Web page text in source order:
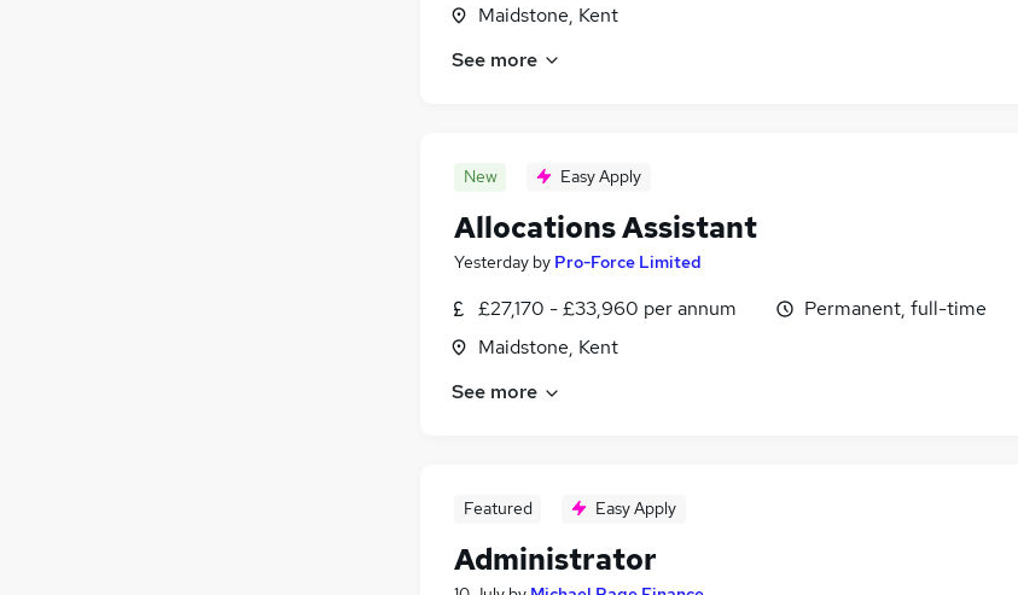
Maidstone, Kent
See more
New Easy Apply
Allocations Assistant
Yesterday by Pro-Force Limited
£27,170 - £33,960 per annum
Maidstone, Kent
Permanent, full-time
See more
Featured Easy Apply
Administrator